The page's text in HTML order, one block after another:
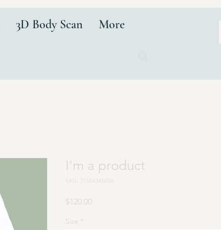
3D Body Scan More
I'm a product
$120.00Price
Size *